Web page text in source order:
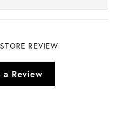
REVIEW
Review